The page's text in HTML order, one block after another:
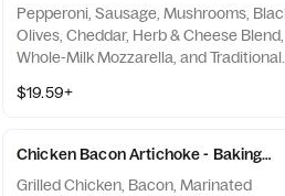
Pepperoni, Sausage, Mushrooms,
Olives, Cheddar, Herb & Cheese Blend,
Whole-Milk Mozzarella, and Traditional
$19.59+
Chicken Bacon Artichoke - Baking
Grilled Chicken, Bacon, Marinated